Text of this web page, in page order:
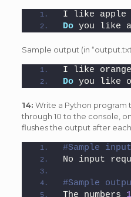
I like apple
Do you like
Sample output (in
I like
Do you like
14: Write a Python program
through 10 to the console,
flushes the output after
#Sample
No input
#Sample